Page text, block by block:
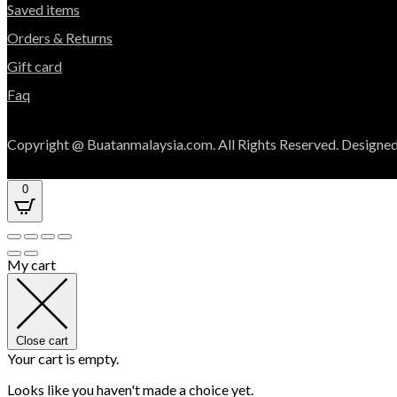
Saved items
Orders & Returns
Gift card
Faq
Copyright @ Buatanmalaysia.com. All Rights Reserved.
0
My cart
Close cart
Your cart is empty.
Looks like you haven't made a choice yet.